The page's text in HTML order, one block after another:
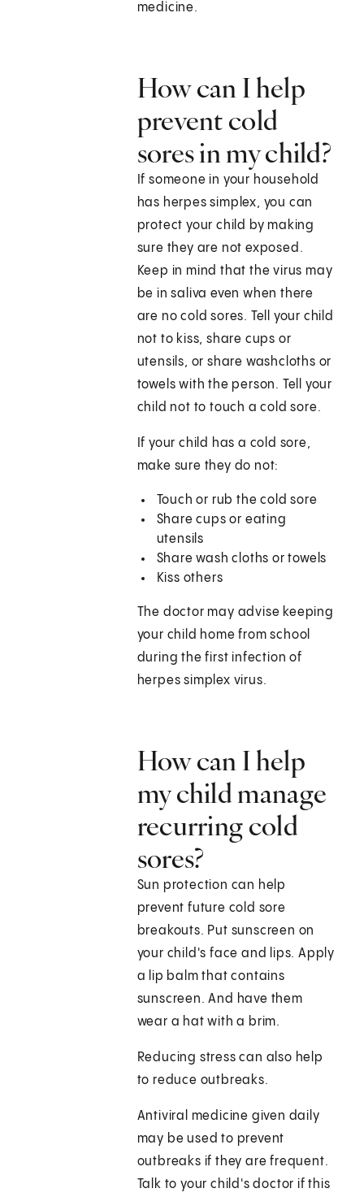
medicine.
How can I help
prevent cold
sores in my child?
If someone in your household
has herpes simplex, you can
protect your child by making
sure they are not exposed.
Keep in mind that the virus may
be in saliva even when there
are no cold sores. Tell your child
not to kiss, share cups or
utensils, or share washcloths or
towels with the person. Tell your
child not to touch a cold sore.
If your child has a cold sore,
make sure they do not:
Touch or rub the cold sore
Share cups or eating
utensils
Share wash cloths or towels
Kiss others
The doctor may advise keeping
your child home from school
during the first infection of
herpes simplex virus.
How can I help
my child manage
recurring cold
sores?
Sun protection can help
prevent future cold sore
breakouts. Put sunscreen on
your child's face and lips. Apply
a lip balm that contains
sunscreen. And have them
wear a hat with a brim.
Reducing stress can also help
to reduce outbreaks.
Antiviral medicine given daily
may be used to prevent
outbreaks if they are frequent.
Talk to your child's doctor if this